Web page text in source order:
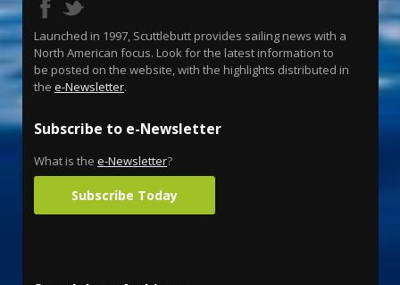
Launched in 1997, Scuttlebutt provides sailing news with a
North American focus. Look for the latest information to
be posted on the website, with the highlights distributed in
the e-Newsletter.
Subscribe to e-Newsletter
What is the e-Newsletter?
Subscribe Today